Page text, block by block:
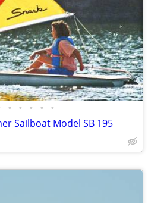
• • • • •
Sailboat Model SB 195